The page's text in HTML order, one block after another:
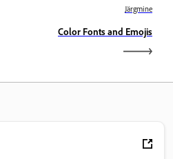
Järgmine
Color Fonts and Emojis